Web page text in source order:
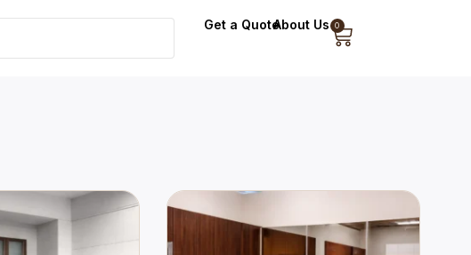
Get a QuoteAbout Us 0